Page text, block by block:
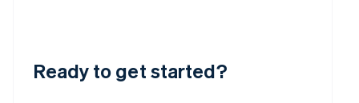
Ready to get started?
Deutsch English
Lithuania